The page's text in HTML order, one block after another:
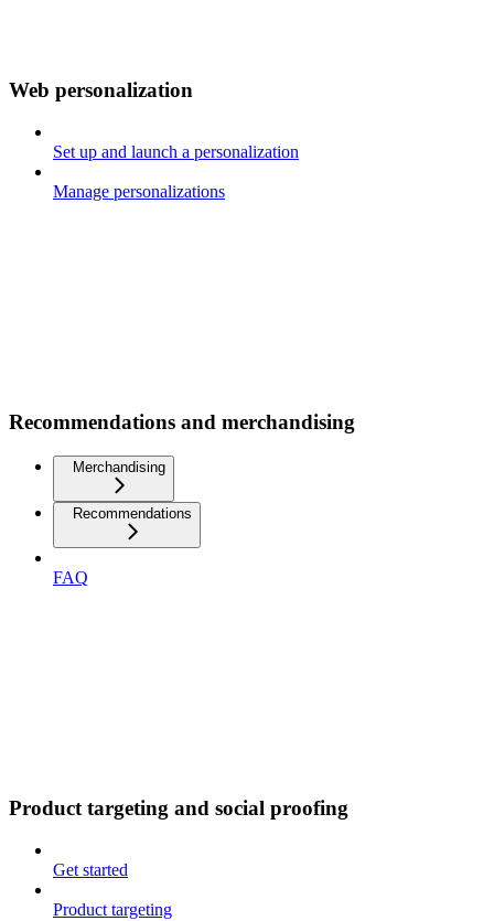
Web personalization
Set up and launch a personalization
Manage personalizations
Recommendations and merchandising
Merchandising
Recommendations
FAQ
Product targeting and social proofing
Get started
Product targeting